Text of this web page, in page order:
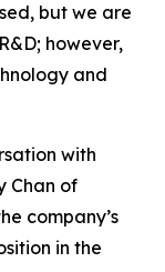
but we are
however,
and
with
Chan of
company’s
in the